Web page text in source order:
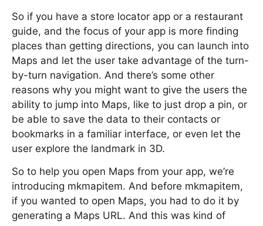
So if you have a store locator app or a restaurant
guide, and the focus of your app is more finding
places than getting directions, you can launch into
Maps and let the user take advantage of the turn-
by-turn navigation. And there’s some other
reasons why you might want to give the users the
ability to jump into Maps, like to just drop a pin, or
be able to save the data to their contacts or
bookmarks in a familiar interface, or even let the
user explore the landmark in 3D.
So to help you open Maps from your app, we’re
introducing mkmapitem. And before mkmapitem,
if you wanted to open Maps, you had to do it by
generating a Maps URL. And this was kind of